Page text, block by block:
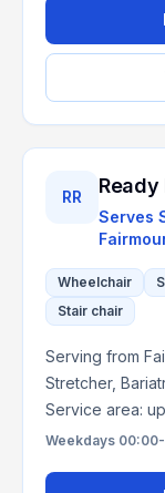
RR Ready
Serves
Wheelchair
Stair chair
Serving from
Stretcher,
Service area:
Weekdays